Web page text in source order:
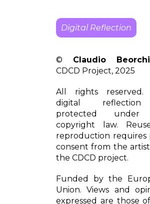
Digital Reflection
© Claudio
CDCD Project, 2025
All rights reserved.
digital
protected under
copyright law.
reproduction requires
consent from the
the CDCD project.
Funded by the
Union. Views and
expressed are those